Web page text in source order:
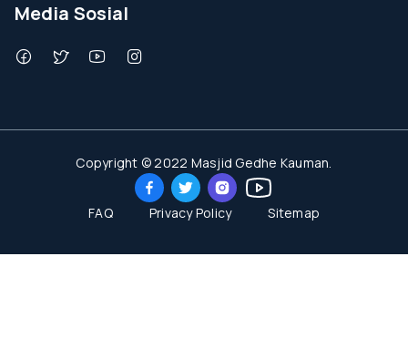
Media Sosial
Copyright © 2022 Masjid Gedhe Kauman.
FAQ Privacy Policy Sitemap